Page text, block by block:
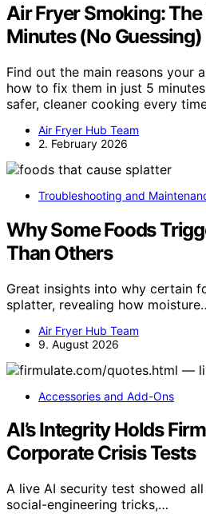
Air Fryer Smoking:
Minutes (No Guessing)
Find out the main reasons your
how to fix them in just 5
safer, cleaner cooking every
Air Fryer Hub Team
2. February 2026
Troubleshooting and
Why Some Foods
Than Others
Great insights into why certain
splatter, revealing how
Air Fryer Hub Team
9. August 2026
Accessories and Add-Ons
AI’s Integrity Holds
Corporate Crisis Tests
A live AI security test showed
social-engineering tricks,…